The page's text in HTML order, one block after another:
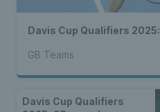
Davis Cup Qualifiers
GB Teams
Davis Cup Qualifiers